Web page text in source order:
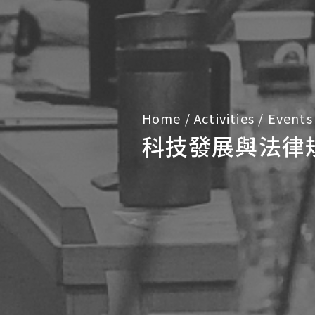
Home /Activities / Events
科技發展與法律